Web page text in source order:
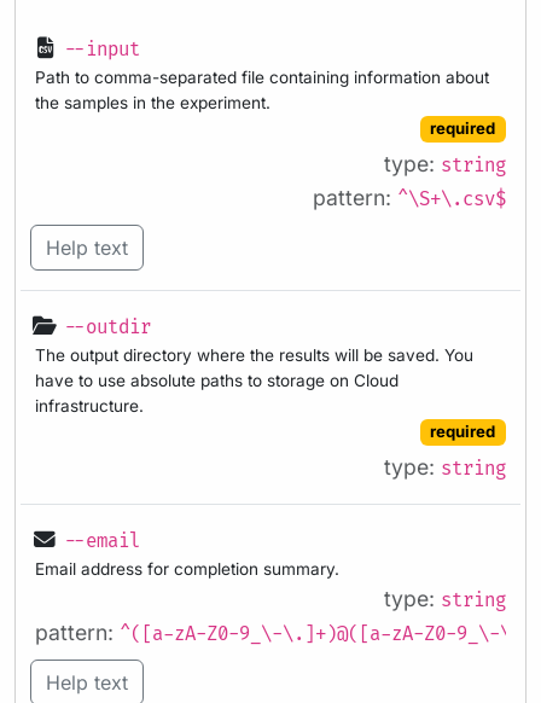
--input
Path to comma-separated file containing information about
the samples in the experiment.
required
type: string
pattern: ^\S+\.csv$
Help text
--outdir
The output directory where the results will be saved. You
have to use absolute paths to storage on Cloud
infrastructure.
required
type: string
--email
Email address for completion summary.
type: string
pattern: ^([a-zA-Z0-9_\-\.]+)@([a-zA-Z0-9_\-
Help text